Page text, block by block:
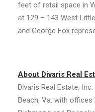
feet of retail space in
at 129 – 143 West
and George Fox
About Divaris Real
Divaris Real Estate,
Beach, Va. with